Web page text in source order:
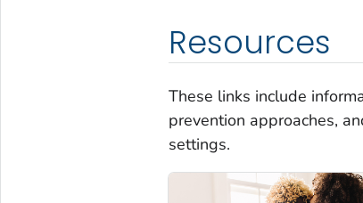
Resources
These links include
prevention approaches,
settings.